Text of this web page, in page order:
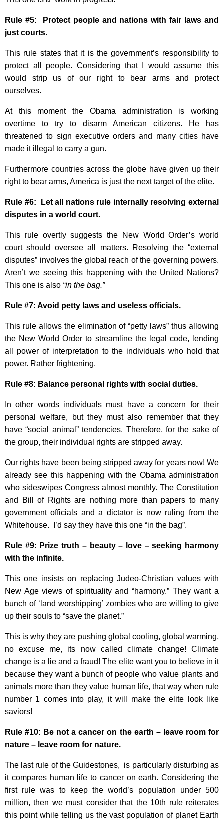
Rule #5: Protect people and nations with fair laws and
just courts.
This rule states that it is the government’s responsibility to
protect all people. Considering that I would assume this
would strip us of our right to bear arms and protect
ourselves.
At this moment the Obama administration is working
overtime to try to disarm American citizens. He has
threatened to sign executive orders and many cities have
made it illegal to carry a gun.
Furthermore countries across the globe have given up their
right to bear arms, America is just the next target of the elite.
Rule #6: Let all nations rule internally resolving external
disputes in a world court.
This rule overtly suggests the New World Order’s world
court should oversee all matters. Resolving the “external
disputes” involves the global reach of the governing powers.
Aren’t we seeing this happening with the United Nations?
This one is also “in the bag.”
Rule #7: Avoid petty laws and useless officials.
This rule allows the elimination of “petty laws” thus allowing
the New World Order to streamline the legal code, lending
all power of interpretation to the individuals who hold that
power. Rather frightening.
Rule #8: Balance personal rights with social duties.
In other words individuals must have a concern for their
personal welfare, but they must also remember that they
have “social animal” tendencies. Therefore, for the sake of
the group, their individual rights are stripped away.
Our rights have been being stripped away for years now! We
already see this happening with the Obama administration
who sideswipes Congress almost monthly. The Constitution
and Bill of Rights are nothing more than papers to many
government officials and a dictator is now ruling from the
Whitehouse. I’d say they have this one “in the bag”.
Rule #9: Prize truth – beauty – love – seeking harmony
with the infinite.
This one insists on replacing Judeo-Christian values with
New Age views of spirituality and “harmony.” They want a
bunch of ‘land worshipping’ zombies who are willing to give
up their souls to “save the planet.”
This is why they are pushing global cooling, global warming,
no excuse me, its now called climate change! Climate
change is a lie and a fraud! The elite want you to believe in it
because they want a bunch of people who value plants and
animals more than they value human life, that way when rule
number 1 comes into play, it will make the elite look like
saviors!
Rule #10: Be not a cancer on the earth – leave room for
nature – leave room for nature.
The last rule of the Guidestones, is particularly disturbing as
it compares human life to cancer on earth. Considering the
first rule was to keep the world’s population under 500
million, then we must consider that the 10th rule reiterates
this point while telling us the vast population of planet Earth